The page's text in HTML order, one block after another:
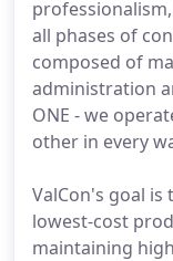
all phases of
composed of
administration
ONE - we
other in every
ValCon's goal
lowest-cost
maintaining